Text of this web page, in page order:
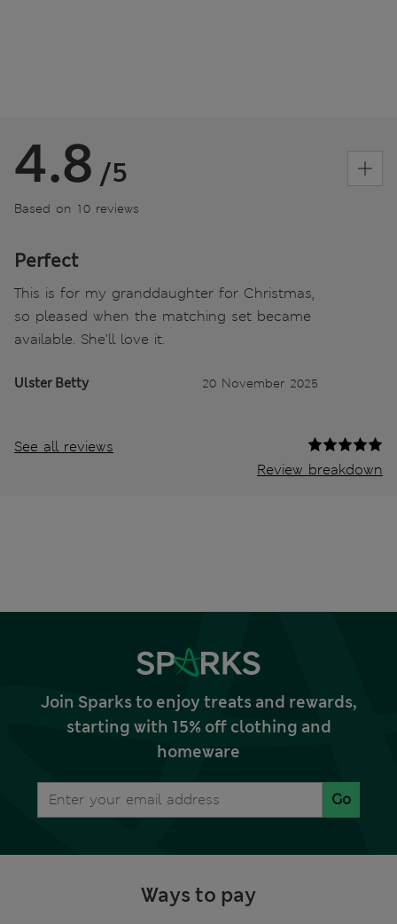
4.8 /5
Based on 10 reviews
Perfect
This is for my granddaughter for Christmas,
so pleased when the matching set became
available. She’ll love it.
Ulster Betty 20 November 2025
See all reviews
Review breakdown
Join Sparks to enjoy treats and rewards,
starting with 15% off clothing and
homeware
Go
Ways to pay